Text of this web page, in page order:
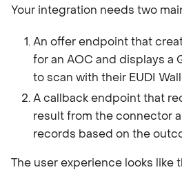
Your integration needs two
An offer endpoint that
for an AOC and displays a
to scan with their EUDI
A callback endpoint that
result from the connector
records based on the
The user experience looks like